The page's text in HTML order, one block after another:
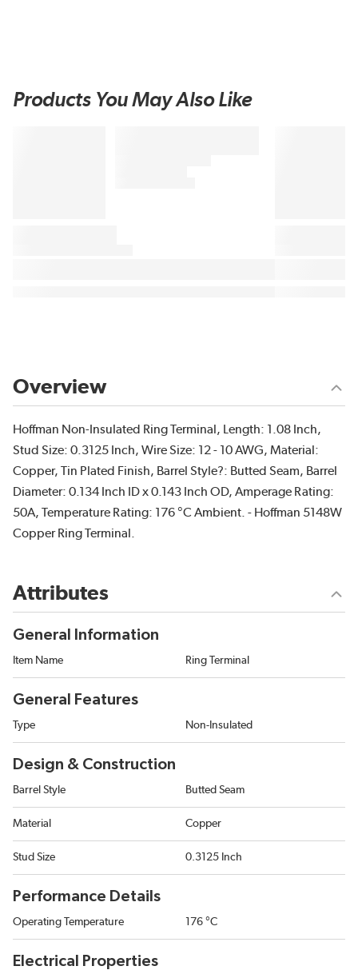
Products You May Also Like
Overview
Hoffman Non-Insulated Ring Terminal, Length: 1.08 Inch,
Stud Size: 0.3125 Inch, Wire Size: 12 - 10 AWG, Material:
Copper, Tin Plated Finish, Barrel Style?: Butted Seam, Barrel
Diameter: 0.134 Inch ID x 0.143 Inch OD, Amperage Rating:
50A, Temperature Rating: 176 °C Ambient. - Hoffman 5148W
Copper Ring Terminal.
Attributes
General Information
Item Name Ring Terminal
General Features
Type Non-Insulated
Design & Construction
Barrel Style Butted Seam
Material Copper
Stud Size 0.3125 Inch
Performance Details
Operating Temperature 176 °C
Electrical Properties